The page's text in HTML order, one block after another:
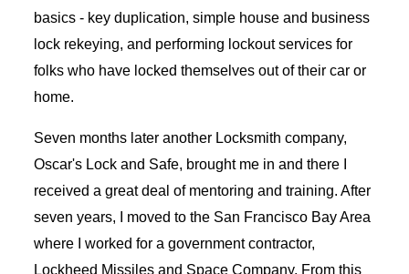
basics - key duplication, simple house and business
lock rekeying, and performing lockout services for
folks who have locked themselves out of their car or
home.
Seven months later another Locksmith company,
Oscar's Lock and Safe, brought me in and there I
received a great deal of mentoring and training. After
seven years, I moved to the San Francisco Bay Area
where I worked for a government contractor,
Lockheed Missiles and Space Company. From this